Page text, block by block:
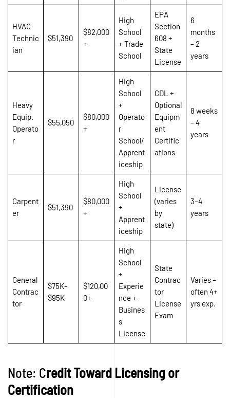
HVAC
Technic
ian
$51,390
$82,000
+
High
School
+ Trade
School
EPA
Section
608 +
State
License
6
months
– 2
years
Heavy
Equip.
Operato
r
$55,050
$80,000
+
High
School
+
Operato
r
School/
Apprent
iceship
CDL +
Optional
Equipm
ent
Certific
ations
8 weeks
– 4
years
Carpent
er
$51,390
$80,000
+
High
School
+
Apprent
iceship
License
(varies
by
state)
3–4
years
General
Contrac
tor
$75K–
$95K
$120,00
0+
High
School
+
Experie
nce +
Busines
s
License
State
Contrac
tor
License
Exam
Varies –
often 4+
yrs exp.
Note: Credit Toward Licensing or
Certification